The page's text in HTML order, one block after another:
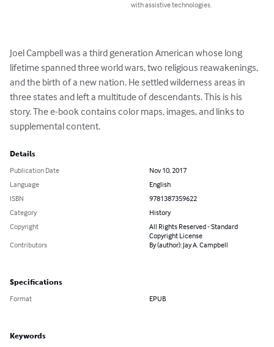
with assistive technologies.
Joel Campbell was a third generation American whose long
lifetime spanned three world wars, two religious reawakenings,
and the birth of a new nation. He settled wilderness areas in
three states and left a multitude of descendants. This is his
story. The e-book contains color maps, images, and links to
supplemental content.
Details
Publication Date
Nov 10, 2017
Language
English
ISBN
9781387359622
Category
History
Copyright
All Rights Reserved - Standard
Copyright License
Contributors
By (author): Jay A. Campbell
Specifications
Format EPUB
Keywords